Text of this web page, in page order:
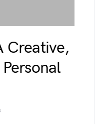
Creative,